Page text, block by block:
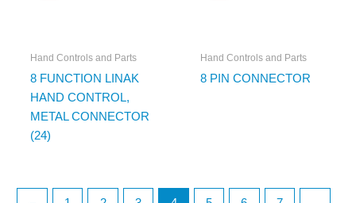
Hand Controls and Parts
8 FUNCTION LINAK
HAND CONTROL,
METAL CONNECTOR
(24)
Hand Controls and Parts
8 PIN CONNECTOR